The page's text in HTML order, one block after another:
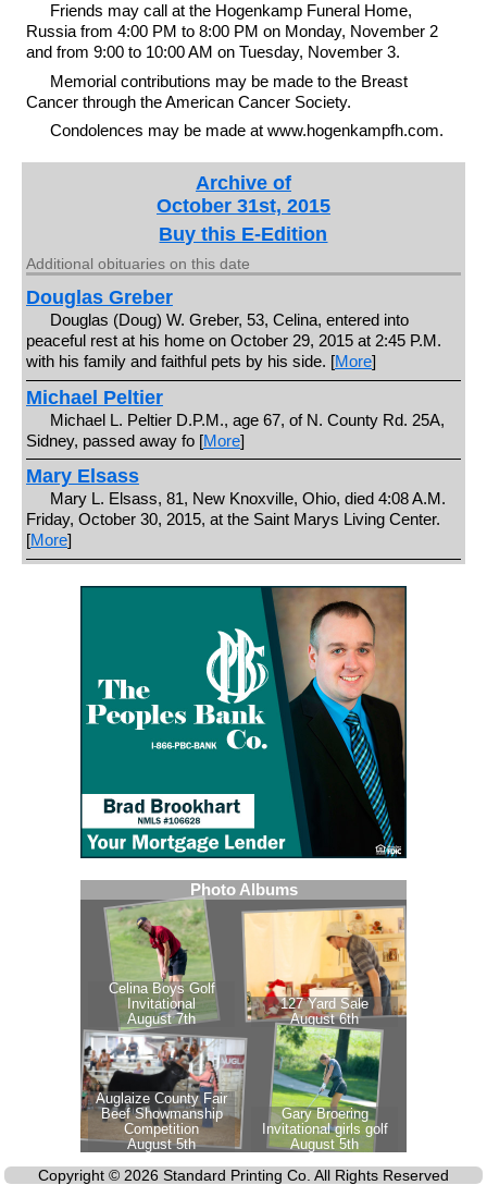
Friends may call at the Hogenkamp Funeral Home,
Russia from 4:00 PM to 8:00 PM on Monday, November 2
and from 9:00 to 10:00 AM on Tuesday, November 3.
Memorial contributions may be made to the Breast
Cancer through the American Cancer Society.
Condolences may be made at www.hogenkampfh.com.
Archive of
October 31st, 2015
Buy this E-Edition
Additional obituaries on this date
Douglas Greber
Douglas (Doug) W. Greber, 53, Celina, entered into
peaceful rest at his home on October 29, 2015 at 2:45 P.M.
with his family and faithful pets by his side. [More]
Michael Peltier
Michael L. Peltier D.P.M., age 67, of N. County Rd. 25A,
Sidney, passed away fo [More]
Mary Elsass
Mary L. Elsass, 81, New Knoxville, Ohio, died 4:08 A.M.
Friday, October 30, 2015, at the Saint Marys Living Center.
[More]
Copyright © 2026 Standard Printing Co. All Rights Reserved